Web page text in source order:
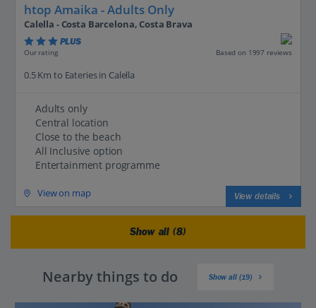
htop Amaika - Adults Only
Calella - Costa Barcelona, Costa Brava
PLUS
Our rating Based on 1997 reviews
0.5 Km to Eateries in Calella
Adults only
Central location
Close to the beach
All Inclusive option
Entertainment programme
View on map View details
Show all (8)
Nearby things to do Show all (19)